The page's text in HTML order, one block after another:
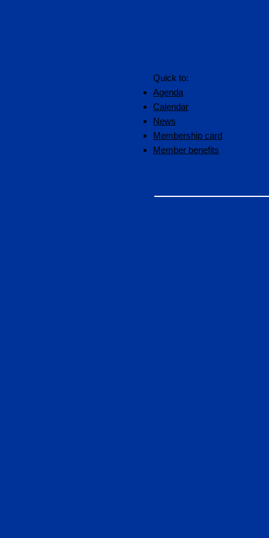
Quick to:
Agenda
Calendar
News
Membership card
Member benefits